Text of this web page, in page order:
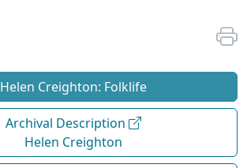
Helen Creighton: Folklife
Archival Description
Helen Creighton